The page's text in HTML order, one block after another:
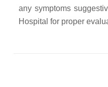
any symptoms
Hospital for proper